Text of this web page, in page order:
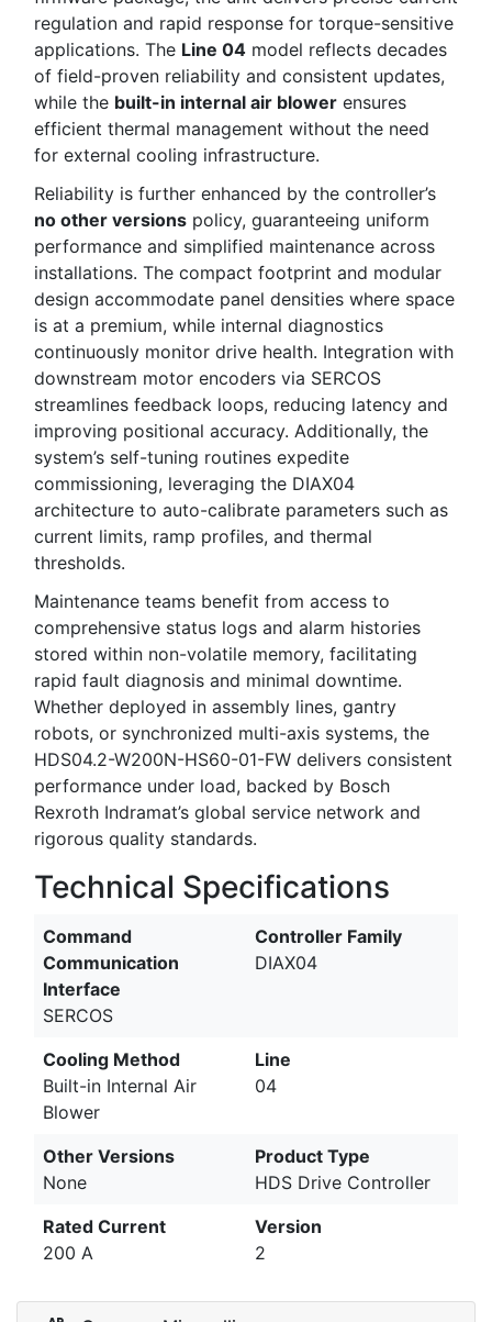
regulation and rapid response for torque-sensitive
applications. The Line 04 model reflects decades
of field-proven reliability and consistent updates,
while the built-in internal air blower ensures
efficient thermal management without the need
for external cooling infrastructure.
Reliability is further enhanced by the controller’s
no other versions policy, guaranteeing uniform
performance and simplified maintenance across
installations. The compact footprint and modular
design accommodate panel densities where space
is at a premium, while internal diagnostics
continuously monitor drive health. Integration with
downstream motor encoders via SERCOS
streamlines feedback loops, reducing latency and
improving positional accuracy. Additionally, the
system’s self-tuning routines expedite
commissioning, leveraging the DIAX04
architecture to auto-calibrate parameters such as
current limits, ramp profiles, and thermal
thresholds.
Maintenance teams benefit from access to
comprehensive status logs and alarm histories
stored within non-volatile memory, facilitating
rapid fault diagnosis and minimal downtime.
Whether deployed in assembly lines, gantry
robots, or synchronized multi-axis systems, the
HDS04.2-W200N-HS60-01-FW delivers consistent
performance under load, backed by Bosch
Rexroth Indramat’s global service network and
rigorous quality standards.
Technical Specifications
Command
Communication
Interface
SERCOS
Controller Family
DIAX04
Cooling Method
Built-in Internal Air
Blower
Line
04
Other Versions
None
Product Type
HDS Drive Controller
Rated Current
200 A
Version
2